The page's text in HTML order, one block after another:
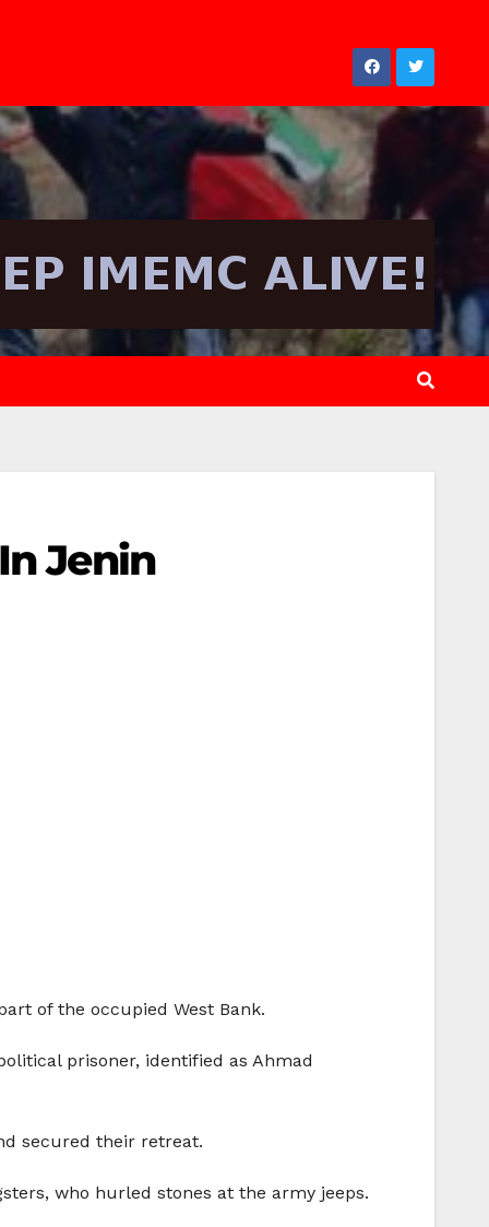
Jenin
of the occupied West Bank.
prisoner, identified as Ahmad
secured their retreat.
who hurled stones at the army jeeps.